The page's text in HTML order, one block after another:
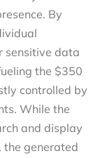
By
sensitive data
the $350
controlled by
While the
and display
the generated